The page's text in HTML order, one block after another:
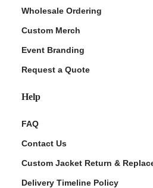
Wholesale Ordering
Custom Merch
Event Branding
Request a Quote
Help
FAQ
Contact Us
Custom Jacket Return &
Delivery Timeline Policy